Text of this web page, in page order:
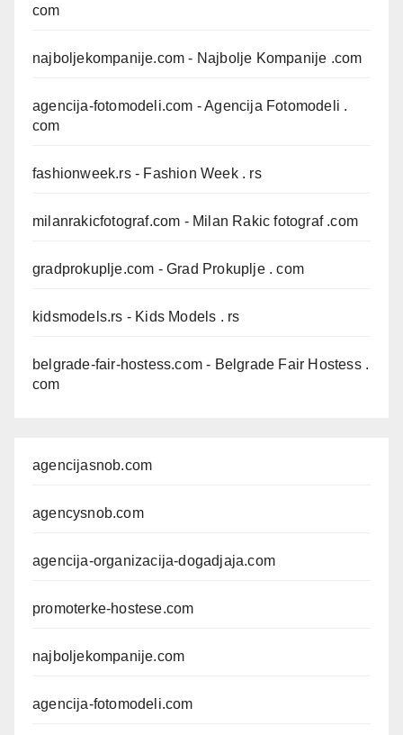
com
najboljekompanije.com - Najbolje Kompanije .com
agencija-fotomodeli.com - Agencija Fotomodeli .
com
fashionweek.rs- Fashion Week . rs
milanrakicfotograf.com - Milan Rakic fotograf .com
gradprokuplje.com - Grad Prokuplje . com
kidsmodels.rs - Kids Models . rs
belgrade-fair-hostess.com - Belgrade Fair Hostess .
com
agencijasnob.com
agencysnob.com
agencija-organizacija-dogadjaja.com
promoterke-hostese.com
najboljekompanije.com
agencija-fotomodeli.com